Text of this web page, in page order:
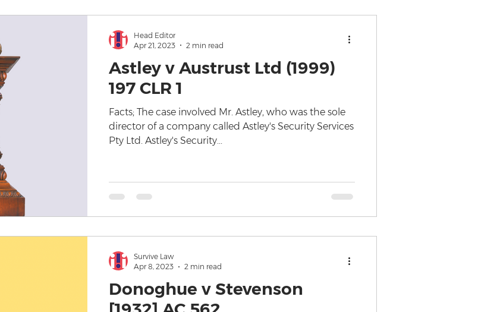
Astley v Austrust Ltd (1999)
197 CLR 1
Facts; The case involved Mr. Astley, who was the sole
director of a company called Astley's Security Services
Pty Ltd. Astley's Security...
Head Editor
Apr 21, 2023
2 min read
Donoghue v Stevenson
Survive Law
Apr 8, 2023
2 min read